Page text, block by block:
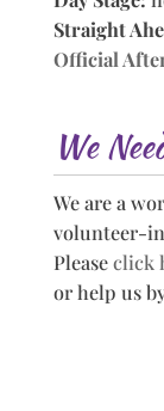
Straight
Official
We
We are a
volunteer-
Pleaseclick
or help us